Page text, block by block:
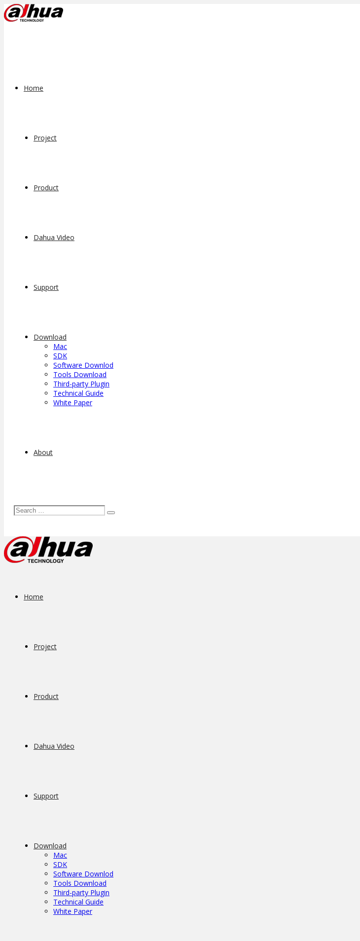
Home
Project
Product
Dahua Video
Support
Download
Mac
SDK
Software Downlod
Tools Download
Third-party Plugin
Technical Guide
White Paper
About
Home
Project
Product
Dahua Video
Support
Download
Mac
SDK
Software Downlod
Tools Download
Third-party Plugin
Technical Guide
White Paper